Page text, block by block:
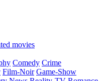
movies
Comedy Crime
Film-Noir Game-Show